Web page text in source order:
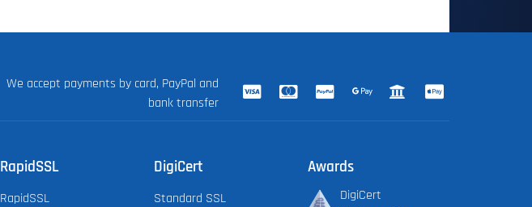
We accept payments by card, PayPal and
bank transfer
RapidSSL
RapidSSL
DigiCert
Standard SSL
Awards
DigiCert